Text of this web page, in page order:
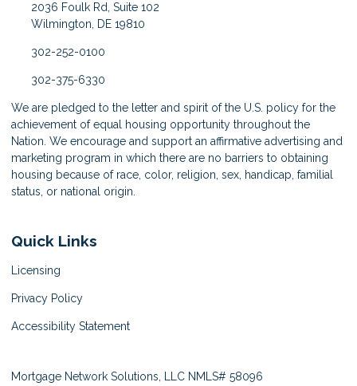
2036 Foulk Rd, Suite 102
Wilmington, DE 19810
302-252-0100
302-375-6330
We are pledged to the letter and spirit of the U.S. policy for the
achievement of equal housing opportunity throughout the
Nation. We encourage and support an affirmative advertising and
marketing program in which there are no barriers to obtaining
housing because of race, color, religion, sex, handicap, familial
status, or national origin.
Quick Links
Licensing
Privacy Policy
Accessibility Statement
Mortgage Network Solutions, LLC NMLS# 58096